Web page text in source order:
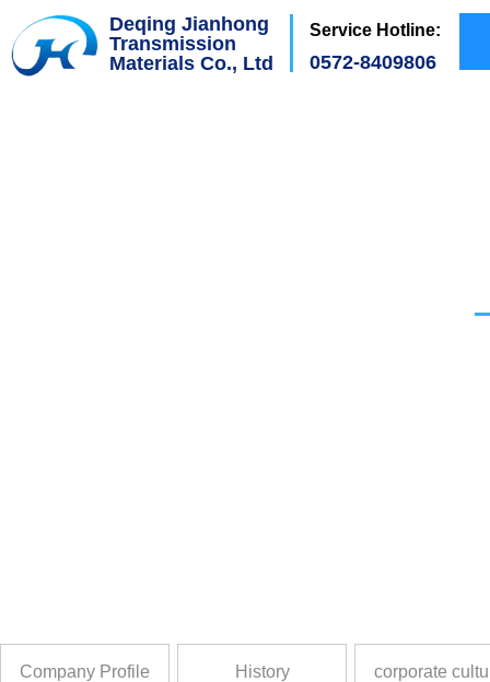
Deqing Jianhong
Transmission
Materials Co., Ltd
Service Hotline:
0572-8409806
Company Profile History corporate